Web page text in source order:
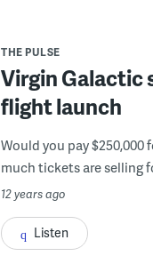
THE PULSE
Virgin Galactic
flight launch
Would you pay $250,000
much tickets are selling
12 years ago
Listen